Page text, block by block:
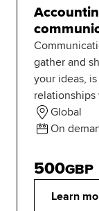
gather and
your ideas,
Global
On
Learn
500GBP